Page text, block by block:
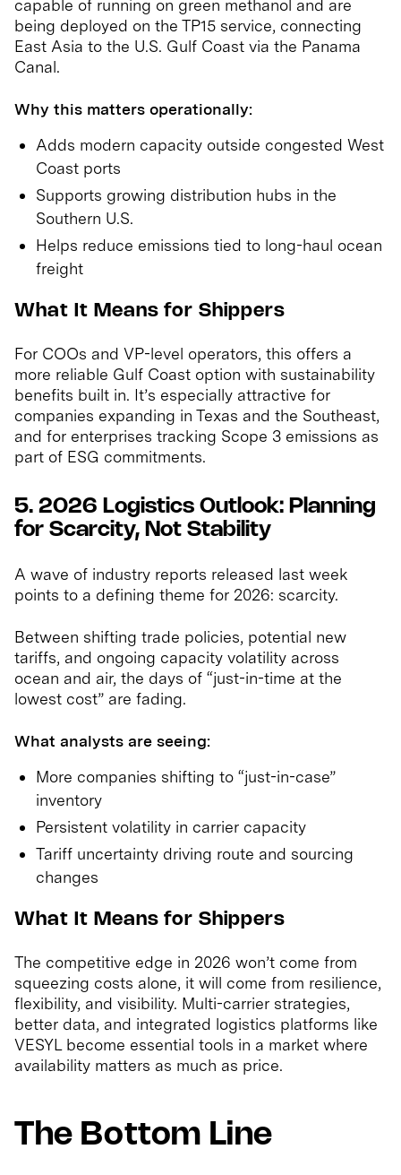
capable of running on green methanol and are
being deployed on the TP15 service, connecting
East Asia to the U.S. Gulf Coast via the Panama
Canal.
Why this matters operationally:
Adds modern capacity outside congested West
Coast ports
Supports growing distribution hubs in the
Southern U.S.
Helps reduce emissions tied to long-haul ocean
freight
What It Means for Shippers
For COOs and VP-level operators, this offers a
more reliable Gulf Coast option with sustainability
benefits built in. It’s especially attractive for
companies expanding in Texas and the Southeast,
and for enterprises tracking Scope 3 emissions as
part of ESG commitments.
5. 2026 Logistics Outlook: Planning
for Scarcity, Not Stability
A wave of industry reports released last week
points to a defining theme for 2026: scarcity.
Between shifting trade policies, potential new
tariffs, and ongoing capacity volatility across
ocean and air, the days of “just-in-time at the
lowest cost” are fading.
What analysts are seeing:
More companies shifting to “just-in-case”
inventory
Persistent volatility in carrier capacity
Tariff uncertainty driving route and sourcing
changes
What It Means for Shippers
The competitive edge in 2026 won’t come from
squeezing costs alone, it will come from resilience,
flexibility, and visibility. Multi-carrier strategies,
better data, and integrated logistics platforms like
VESYL become essential tools in a market where
availability matters as much as price.
The Bottom Line